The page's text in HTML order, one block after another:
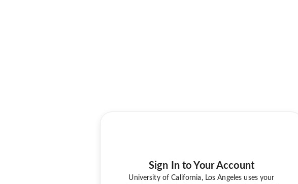
Sign In to Your Account
University of California, Los Angeles uses your